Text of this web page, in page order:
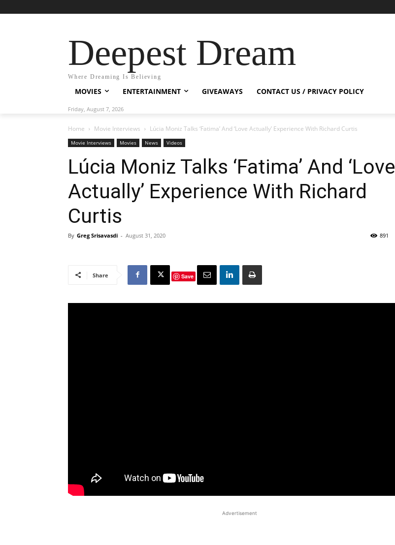
Deepest Dream
Where Dreaming Is Believing
MOVIES ENTERTAINMENT GIVEAWAYS CONTACT US / PRIVACY POLICY
Friday, August 7, 2026
Home Movie Interviews Lúcia Moniz Talks ‘Fatima’ And ‘Love Actually’ Experience With Richard Curtis
Movie Interviews Movies News Videos
Lúcia Moniz Talks ‘Fatima’ And ‘Love
Actually’ Experience With Richard
Curtis
By Greg Srisavasdi - August 31, 2020 891
Share Save
Advertisement